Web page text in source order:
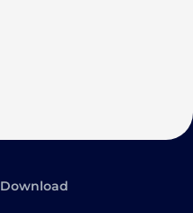
Download